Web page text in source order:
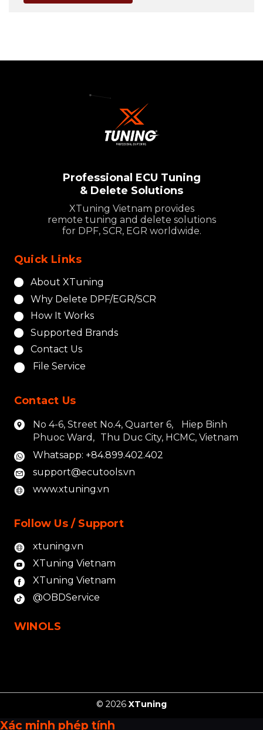
Professional ECU Tuning
& Delete Solutions
XTuning Vietnam provides
remote tuning and delete solutions
for DPF, SCR, EGR worldwide.
Quick Links
About XTuning
Why Delete DPF/EGR/SCR
How It Works
Supported Brands
Contact Us
File Service
Contact Us
No 4-6, Street No.4, Quarter 6, Hiep Binh
Phuoc Ward, Thu Duc City, HCMC, Vietnam
Whatsapp: +84.899.402.402
support@ecutools.vn
www.xtuning.vn
Follow Us / Support
xtuning.vn
XTuning Vietnam
XTuning Vietnam
@OBDService
WINOLS
© 2026 XTuning
Xác minh phép tính